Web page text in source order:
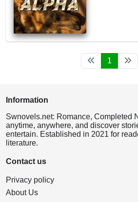
1
Information
Swnovels.net: Romance, Completed
anytime, anywhere, and discover
entertain. Established in 2021 for
literature.
Contact us
Privacy policy
About Us